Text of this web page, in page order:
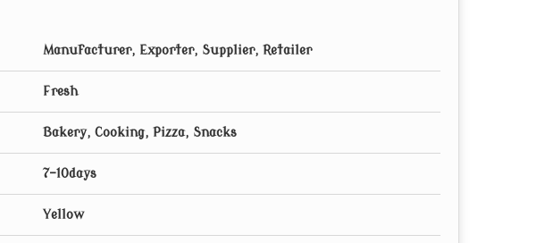
Manufacturer, Exporter, Supplier, Retailer
Fresh
Bakery, Cooking, Pizza, Snacks
7-10days
Yellow